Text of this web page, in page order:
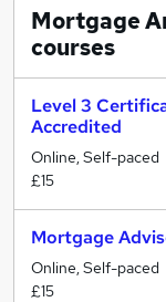
Mortgage
courses
Level 3
Accredited
Online, Self-paced
£15
Mortgage
Online, Self-paced
£15